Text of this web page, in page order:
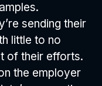
sending their
little to no
of their efforts.
the employer